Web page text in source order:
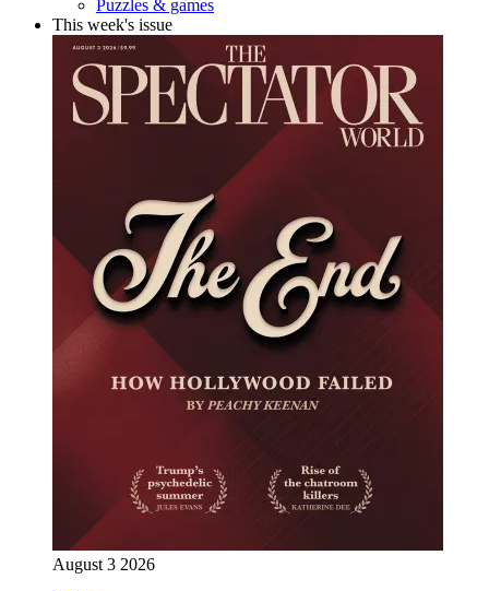
Puzzles & games
This week's issue
August 3 2026